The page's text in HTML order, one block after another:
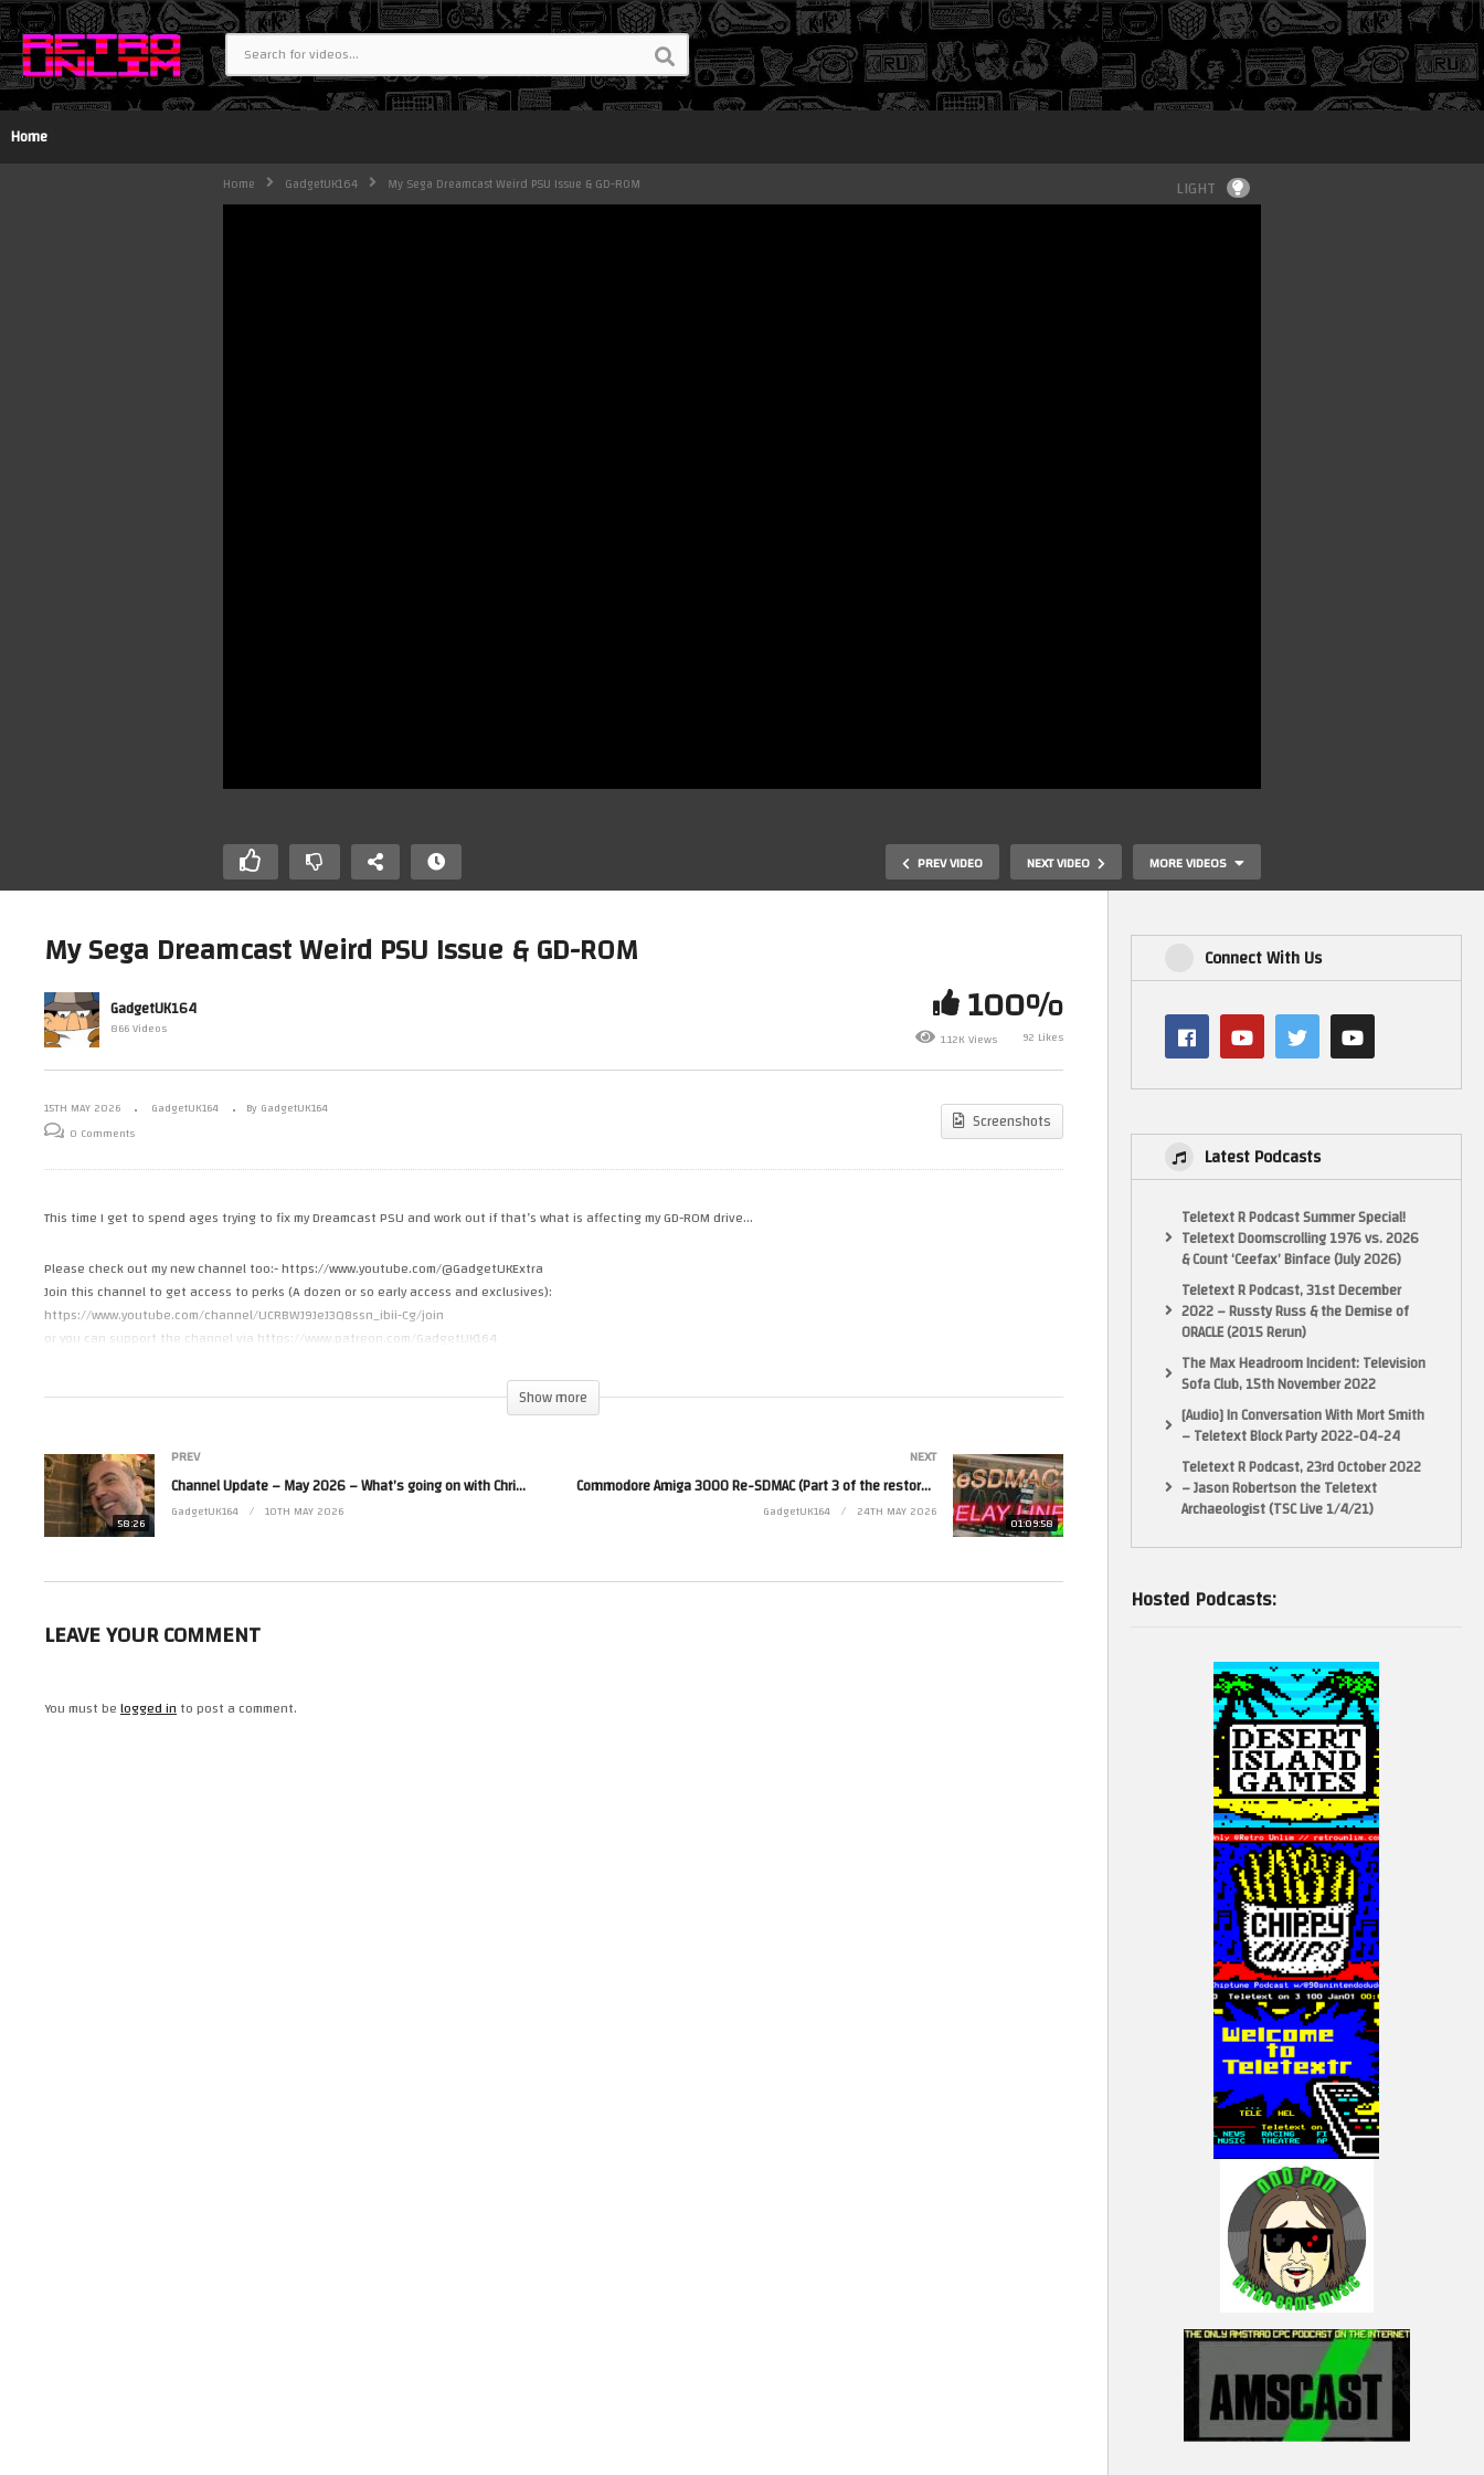
Login
Home
Home GadgetUK164 My Sega Dreamcast Weird PSU Issue & GD-ROM LIGHT
PREV VIDEO NEXT VIDEO MORE VIDEOS
A3010 My Sega Dreamcast Weird PSU
Commodore Amiga 3000 Re-
SDMAC (Part 3 of the restore of
My Sega Dreamcast Weird PSU Issue & GD-ROM
GadgetUK164
866 Videos 100%
1.12K Views 92 Likes
15TH MAY 2026 GadgetUK164
By GadgetUK164
0 Comments
Screenshots
This time I get to spend ages trying to fix my Dreamcast PSU and work out if that’s what is affecting my GD-ROM drive…
Please check out my new channel too:- https://www.youtube.com/@GadgetUKExtra
Join this channel to get access to perks (A dozen or so early access and exclusives):
https://www.youtube.com/channel/UCRBWJ9JeJ3Q8ssn_ibii-Cg/join
or you can support the channel via https://www.patreon.com/GadgetUK164
#repair
(Visited 11 times, 1 visits today)
Show more
58:26
PREV
Channel Update – May 2026 – What’s going on with Chris…
GadgetUK164 10TH MAY 2026
01:09:58
NEXT
Commodore Amiga 3000 Re-SDMAC (Part 3 of the restore of this 3000)
GadgetUK164 24TH MAY 2026
LEAVE YOUR COMMENT
You must belogged into post a comment.
Connect With Us
Latest Podcasts
Teletext R Podcast Summer Special!
Teletext Doomscrolling 1976 vs. 2026
& Count ‘Ceefax’ Binface (July 2026)
Teletext R Podcast, 31st December
2022 – Russty Russ & the Demise of
ORACLE (2015 Rerun)
The Max Headroom Incident: Television
Sofa Club, 15th November 2022
[Audio] In Conversation With Mort Smith
– Teletext Block Party 2022-04-24
Teletext R Podcast, 23rd October 2022
– Jason Robertson the Teletext
Archaeologist (TSC Live 1/4/21)
Hosted Podcasts: